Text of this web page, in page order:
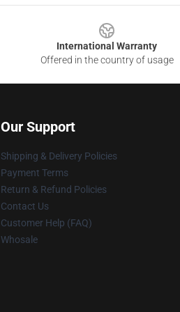
International Warranty
Offered in the country of usage
Our Support
Shipping & Delivery Policies
Payment Terms
Return & Refund Policies
Contact Us
Customer Help (FAQ)
Whosale